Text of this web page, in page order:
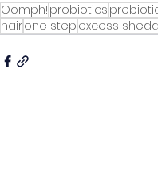
Oömph! probiotics
hairone step excess